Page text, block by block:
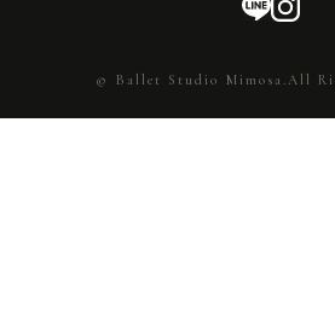
© Ballet Studio Mimosa.All